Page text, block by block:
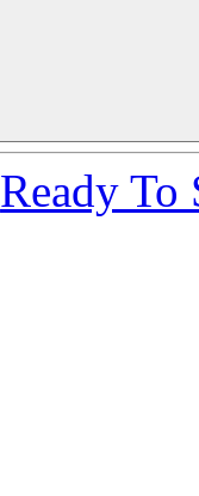
Ready To